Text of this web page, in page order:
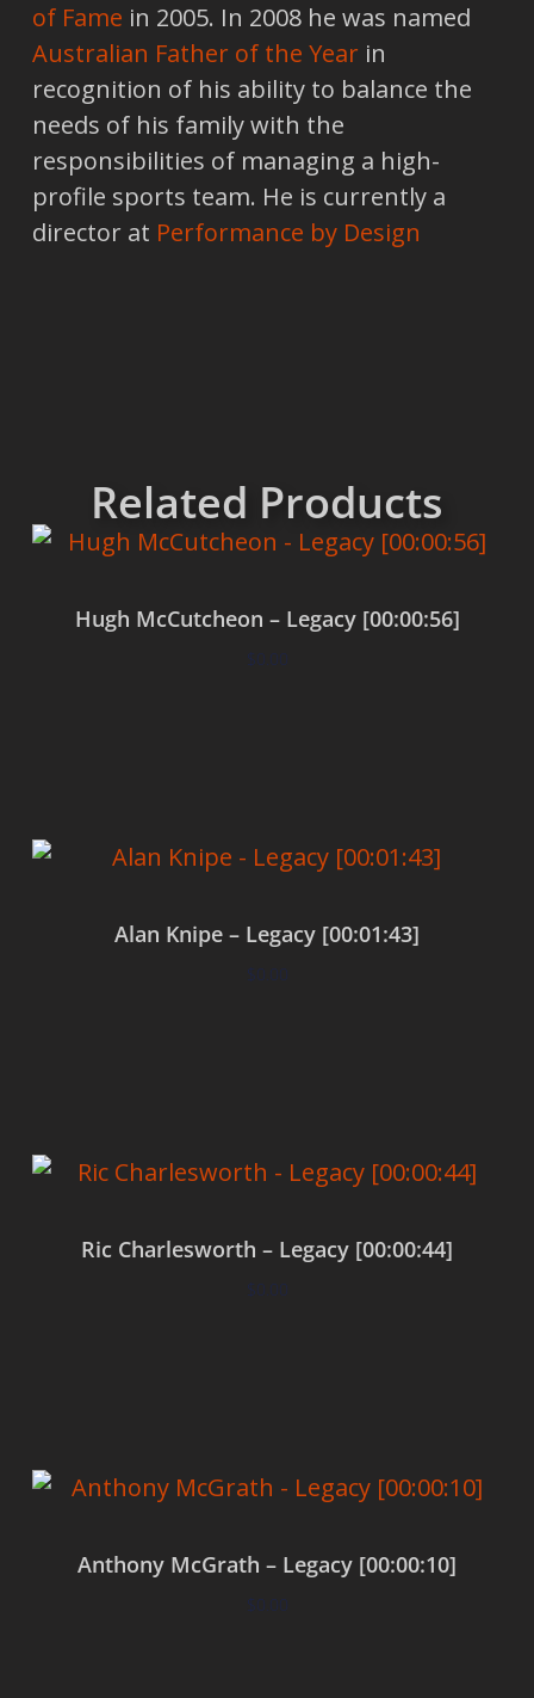
of Fame in 2005. In 2008 he was named
Australian Father of the Year in
recognition of his ability to balance the
needs of his family with the
responsibilities of managing a high-
profile sports team. He is currently a
director at Performance by Design
Related Products
Hugh McCutcheon – Legacy [00:00:56]
$0.00
Alan Knipe – Legacy [00:01:43]
$0.00
Ric Charlesworth – Legacy [00:00:44]
$0.00
Anthony McGrath – Legacy [00:00:10]
$0.00